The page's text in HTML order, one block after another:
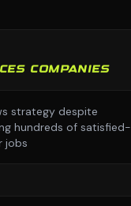
COMPANIES
strategy despite
hundreds of satisfied-
jobs